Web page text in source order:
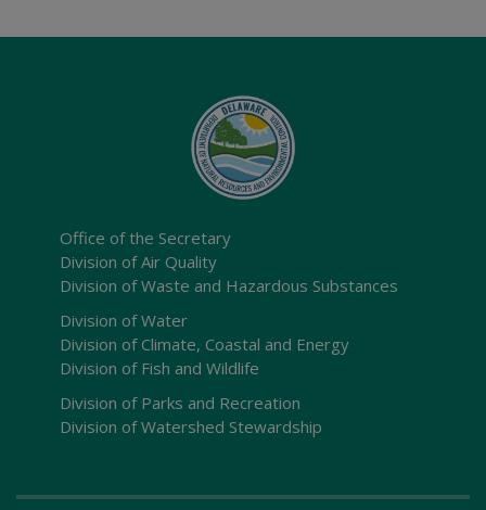
Office of the Secretary
Division of Air Quality
Division of Waste and Hazardous Substances
Division of Water
Division of Climate, Coastal and Energy
Division of Fish and Wildlife
Division of Parks and Recreation
Division of Watershed Stewardship